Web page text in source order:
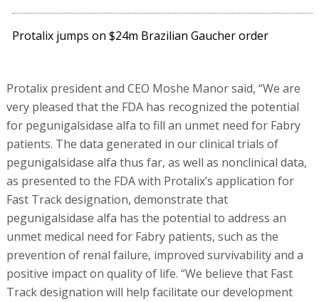
Protalix jumps on $24m Brazilian Gaucher order
Protalix president and CEO Moshe Manor said, “We are
very pleased that the FDA has recognized the potential
for pegunigalsidase alfa to fill an unmet need for Fabry
patients. The data generated in our clinical trials of
pegunigalsidase alfa thus far, as well as nonclinical data,
as presented to the FDA with Protalix’s application for
Fast Track designation, demonstrate that
pegunigalsidase alfa has the potential to address an
unmet medical need for Fabry patients, such as the
prevention of renal failure, improved survivability and a
positive impact on quality of life. “We believe that Fast
Track designation will help facilitate our development